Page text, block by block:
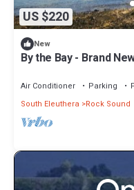
US $220
New
By the Bay - Brand
Air Conditioner Parking
South Eleuthera
Rock Sound